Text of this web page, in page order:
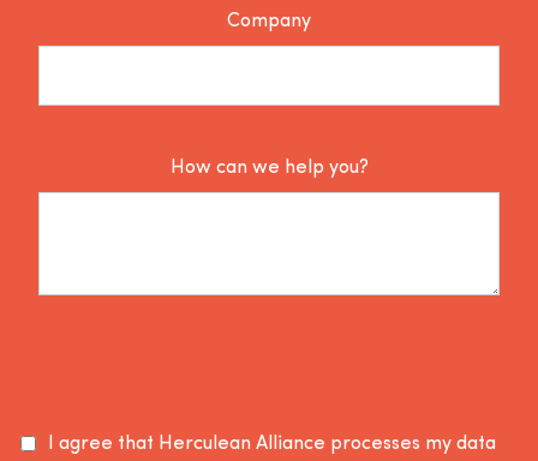
Company
How can we help you?
I agree that Herculean Alliance processes my data